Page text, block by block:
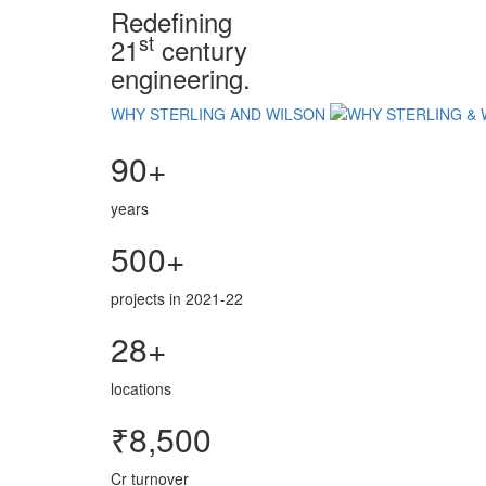
Redefining
21st century
engineering.
WHY STERLING AND WILSON
90+
years
500+
projects in 2021-22
28+
locations
₹8,500
Cr turnover